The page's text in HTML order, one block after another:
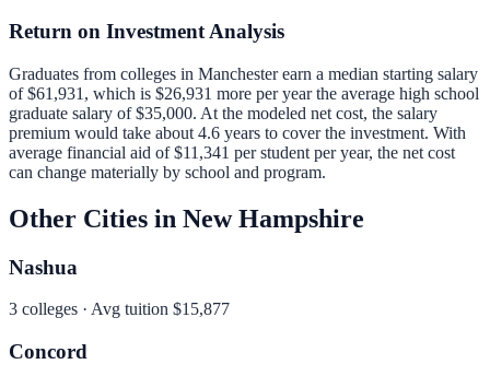
Return on Investment Analysis
Graduates from colleges in Manchesterearn a median starting salary
of$61,931 , which is $26,931 more per yearthe average high school
graduate salary of $35,000. At the modeled net cost, the salary
premium would take about 4.6 years to cover the investment. With
average financial aid of$11,341 per student per year, the net cost
can change materially by school and program.
Other Cities in New Hampshire
Nashua
3 colleges · Avg tuition $15,877
Concord